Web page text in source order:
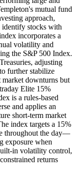
mutual fund
approach,
identify stocks with
incorporates a
volatility and
the S&P 500 Index.
adjusting
further stabilize
market downturns but
Elite 15%
is a rules-based
and applies an
short-term market
index targets a 15%
throughout the day—
exposure when
in volatility control,
returns